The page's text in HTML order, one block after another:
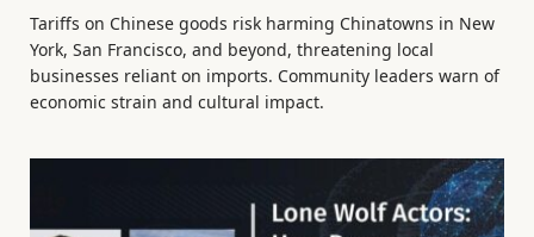
Tariffs on Chinese goods risk harming Chinatowns in New
York, San Francisco, and beyond, threatening local
businesses reliant on imports. Community leaders warn of
economic strain and cultural impact.